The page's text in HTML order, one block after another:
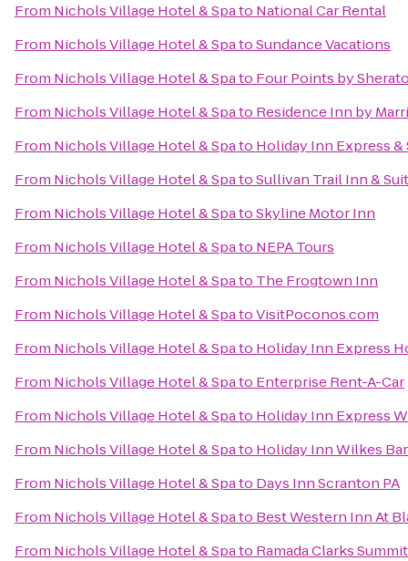
From Nichols Village Hotel & Spato National Car Rental
From Nichols Village Hotel & SpatoSundance Vacations
From Nichols Village Hotel & Spato Four Points by
From Nichols Village Hotel & Spato Residence Inn by
From Nichols Village Hotel & Spato Holiday Inn Express
From Nichols Village Hotel & SpatoSullivan Trail Inn &
From Nichols Village Hotel & SpatoSkyline Motor Inn
From Nichols Village Hotel & Spato NEPA Tours
From Nichols Village Hotel & Spato The Frogtown Inn
From Nichols Village Hotel & SpatoVisitPoconos.com
From Nichols Village Hotel & Spato Holiday Inn Express
From Nichols Village Hotel & Spato Enterprise Rent-A-Car
From Nichols Village Hotel & Spato Holiday Inn Express
From Nichols Village Hotel & Spato Holiday Inn Wilkes
From Nichols Village Hotel & Spato Days Inn Scranton PA
From Nichols Village Hotel & Spato Best Western Inn At
From Nichols Village Hotel & Spato Ramada Clarks Summit